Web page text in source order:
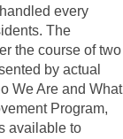
every
The
the course of two
by actual
We Are and What
Program,
available to